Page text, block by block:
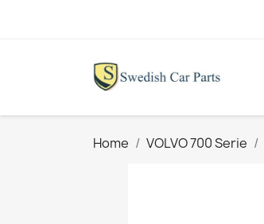
Home VOLVO 700 Serie